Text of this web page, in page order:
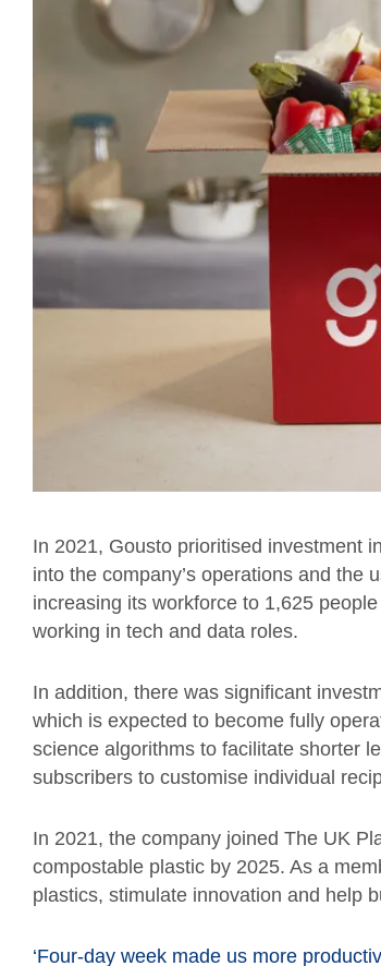
In 2021, Gousto prioritised investment
into the company’s operations and the
increasing its workforce to 1,625
working in tech and data roles.
In addition, there was significant
which is expected to become fully
science algorithms to facilitate shorter
subscribers to customise individual
In 2021, the company joined The UK
compostable plastic by 2025. As a
plastics, stimulate innovation and help
‘Four-day week made us more